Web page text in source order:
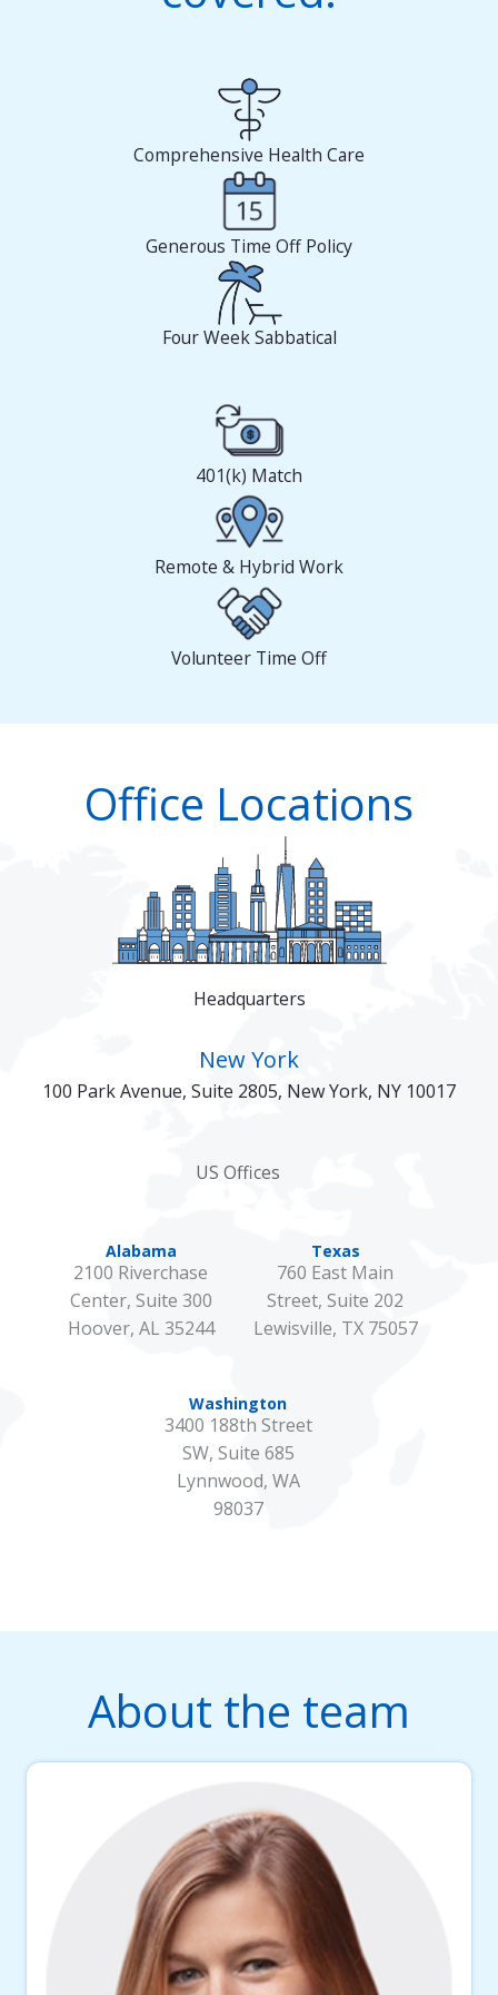
Comprehensive Health Care
Generous Time Off Policy
Four Week Sabbatical
401(k) Match
Remote & Hybrid Work
Volunteer Time Off
Office Locations
Headquarters
New York
100 Park Avenue, Suite 2805, New York, NY 10017
US Offices
Alabama
2100 Riverchase
Center, Suite 300
Hoover, AL 35244
Texas
760 East Main
Street, Suite 202
Lewisville, TX 75057
Washington
3400 188th Street
SW, Suite 685
Lynnwood, WA
98037
About the team